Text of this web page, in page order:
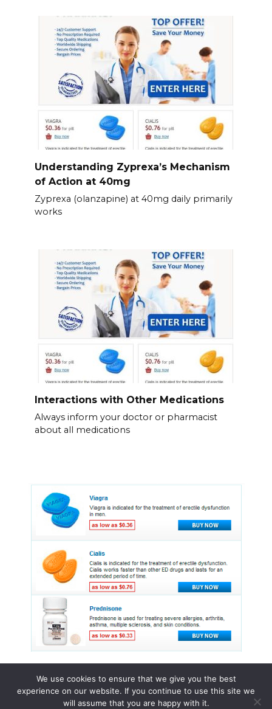
Understanding Zyprexa’s Mechanism
of Action at 40mg
Zyprexa (olanzapine) at 40mg daily primarily
works
Interactions with Other Medications
Always inform your doctor or pharmacist
about all medications
© 2015 - 2026 . All Rights Reserved.
We use cookies to ensure that we give you the best
experience on our website. If you continue to use this site we
will assume that you are happy with it.